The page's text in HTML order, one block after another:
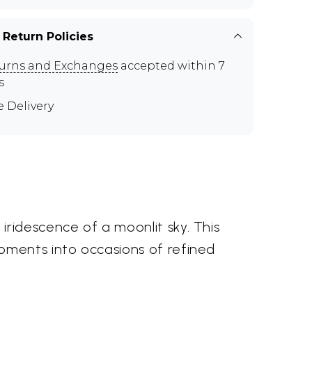
Policies
and Exchanges accepted within 7
Delivery
of a moonlit sky. This
into occasions of refined